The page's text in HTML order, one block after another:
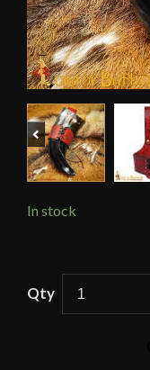
Previous
In stock